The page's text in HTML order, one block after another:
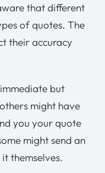
that different
of quotes. The
their accuracy
but
might have
you your quote
might send an
themselves.